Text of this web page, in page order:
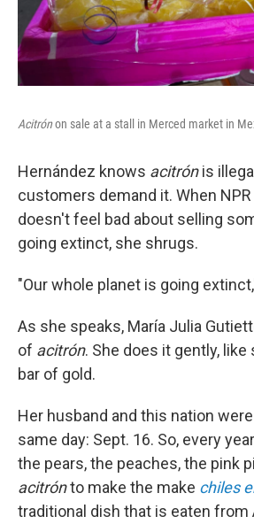
Acitrónon sale at a stall in Merced market in
Hernández knows acitrónis
customers demand it. When
doesn't feel bad about selling
going extinct, she shrugs.
"Our whole planet is going
As she speaks, María Julia
of acitrón. She does it gently, like
bar of gold.
Her husband and this nation
same day: Sept. 16. So, every
the pears, the peaches, the pink
acitrónto make the make chiles
traditional dish that is eaten from